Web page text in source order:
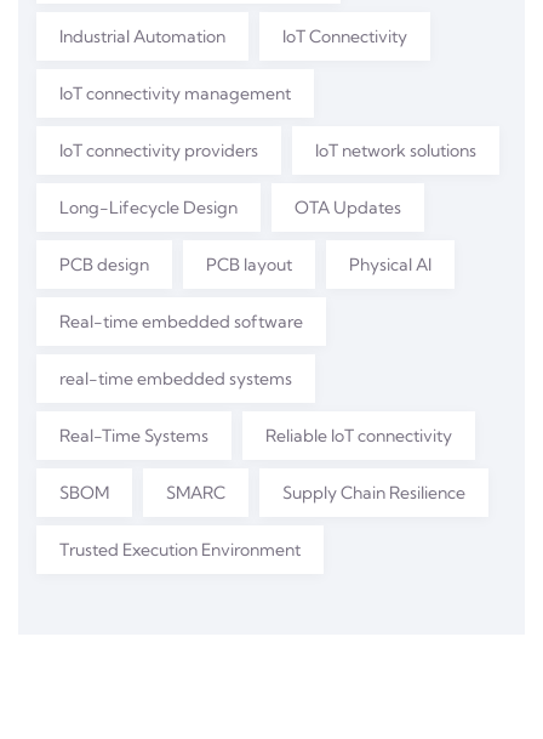
Industrial Automation IoT Connectivity
IoT connectivity management
IoT connectivity providers IoT network solutions
Long-Lifecycle Design OTA Updates
PCB design PCB layout Physical AI
Real-time embedded software
real-time embedded systems
Real-Time Systems Reliable IoT connectivity
SBOM SMARC Supply Chain Resilience
Trusted Execution Environment